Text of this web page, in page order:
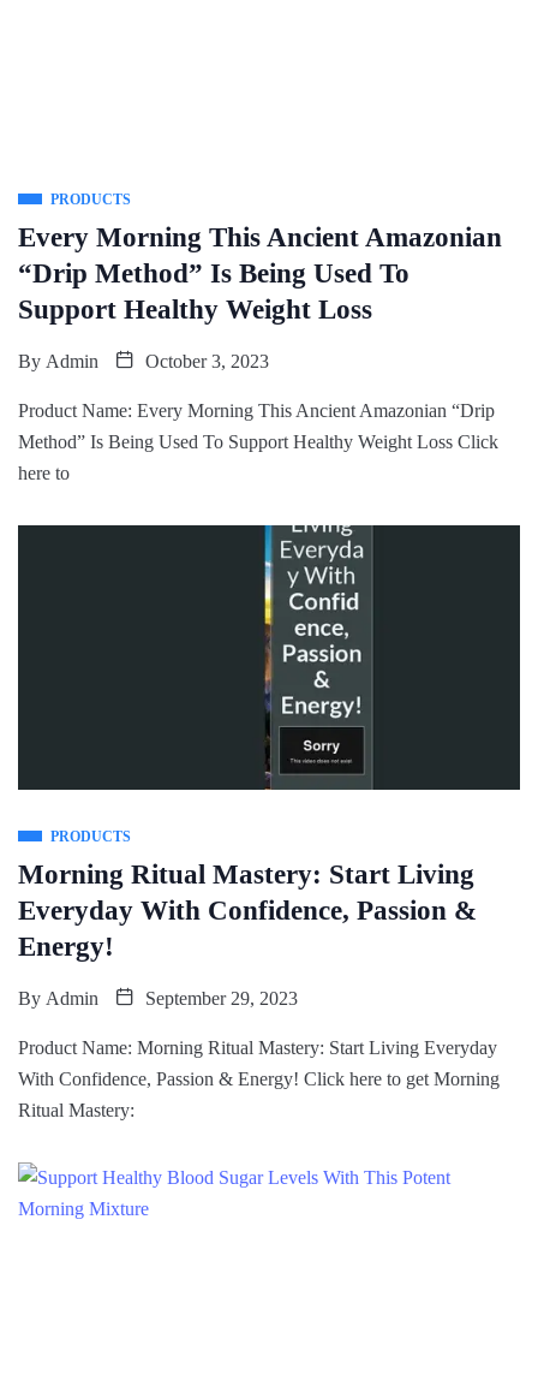
PRODUCTS
Every Morning This Ancient Amazonian
“Drip Method” Is Being Used To
Support Healthy Weight Loss
By Admin October 3, 2023
Product Name: Every Morning This Ancient Amazonian “Drip
Method” Is Being Used To Support Healthy Weight Loss Click
here to
PRODUCTS
Morning Ritual Mastery: Start Living
Everyday With Confidence, Passion &
Energy!
By Admin September 29, 2023
Product Name: Morning Ritual Mastery: Start Living Everyday
With Confidence, Passion & Energy! Click here to get Morning
Ritual Mastery: